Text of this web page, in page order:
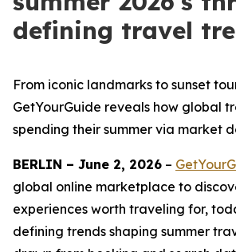
defining travel
From iconic landmarks to sunset
GetYourGuide reveals how global
spending their summer via market
BERLIN – June 2, 2026 –
global online marketplace to
experiences worth traveling for,
defining trends shaping summer